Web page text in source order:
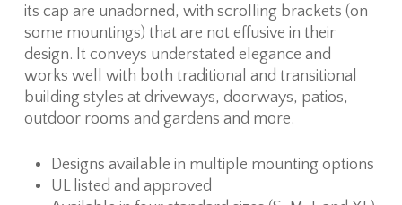
its cap are unadorned, with scrolling brackets (on
some mountings) that are not effusive in their
design. It conveys understated elegance and
works well with both traditional and transitional
building styles at driveways, doorways, patios,
outdoor rooms and gardens and more.
Designs available in multiple mounting options
UL listed and approved